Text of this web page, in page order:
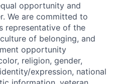
opportunity and
We are committed to
representative of the
of belonging, and
opportunity
religion, gender,
expression, national